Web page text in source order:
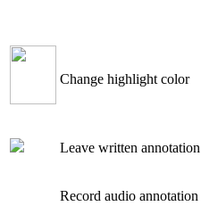
Change highlight color
Leave written annotation
Record audio annotation